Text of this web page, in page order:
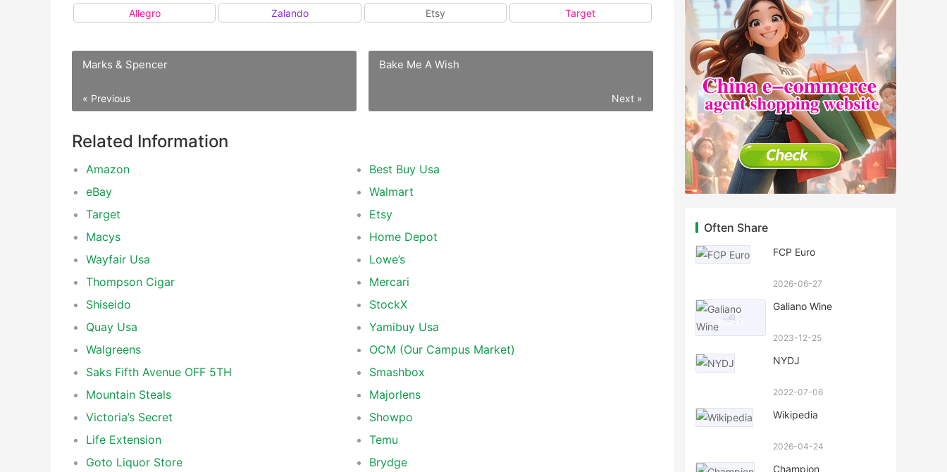
Allegro Zalando Etsy Target
Marks & Spencer
« Previous
Bake Me A Wish
Next »
Related Information
Amazon
Best Buy Usa
eBay
Walmart
Target
Etsy
Macys
Home Depot
Wayfair Usa
Lowe’s
Thompson Cigar
Mercari
Shiseido
StockX
Quay Usa
Yamibuy Usa
Walgreens
OCM (Our Campus Market)
Saks Fifth Avenue OFF 5TH
Smashbox
Mountain Steals
Majorlens
Victoria’s Secret
Showpo
Life Extension
Temu
Goto Liquor Store
Brydge
Often Share
FCP Euro
2026-06-27
Galiano Wine
2023-12-25
NYDJ
2022-07-06
Wikipedia
2026-04-24
Champion